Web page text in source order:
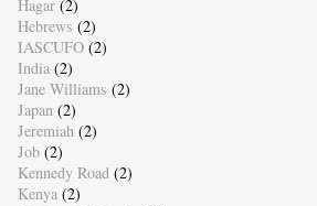
Hagar (2)
Hebrews (2)
IASCUFO (2)
India (2)
Jane Williams (2)
Japan (2)
Jeremiah (2)
Job (2)
Kennedy Road (2)
Kenya (2)